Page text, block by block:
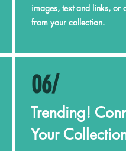
images, text and links, or
from your collection.
06/
Trending!
Your